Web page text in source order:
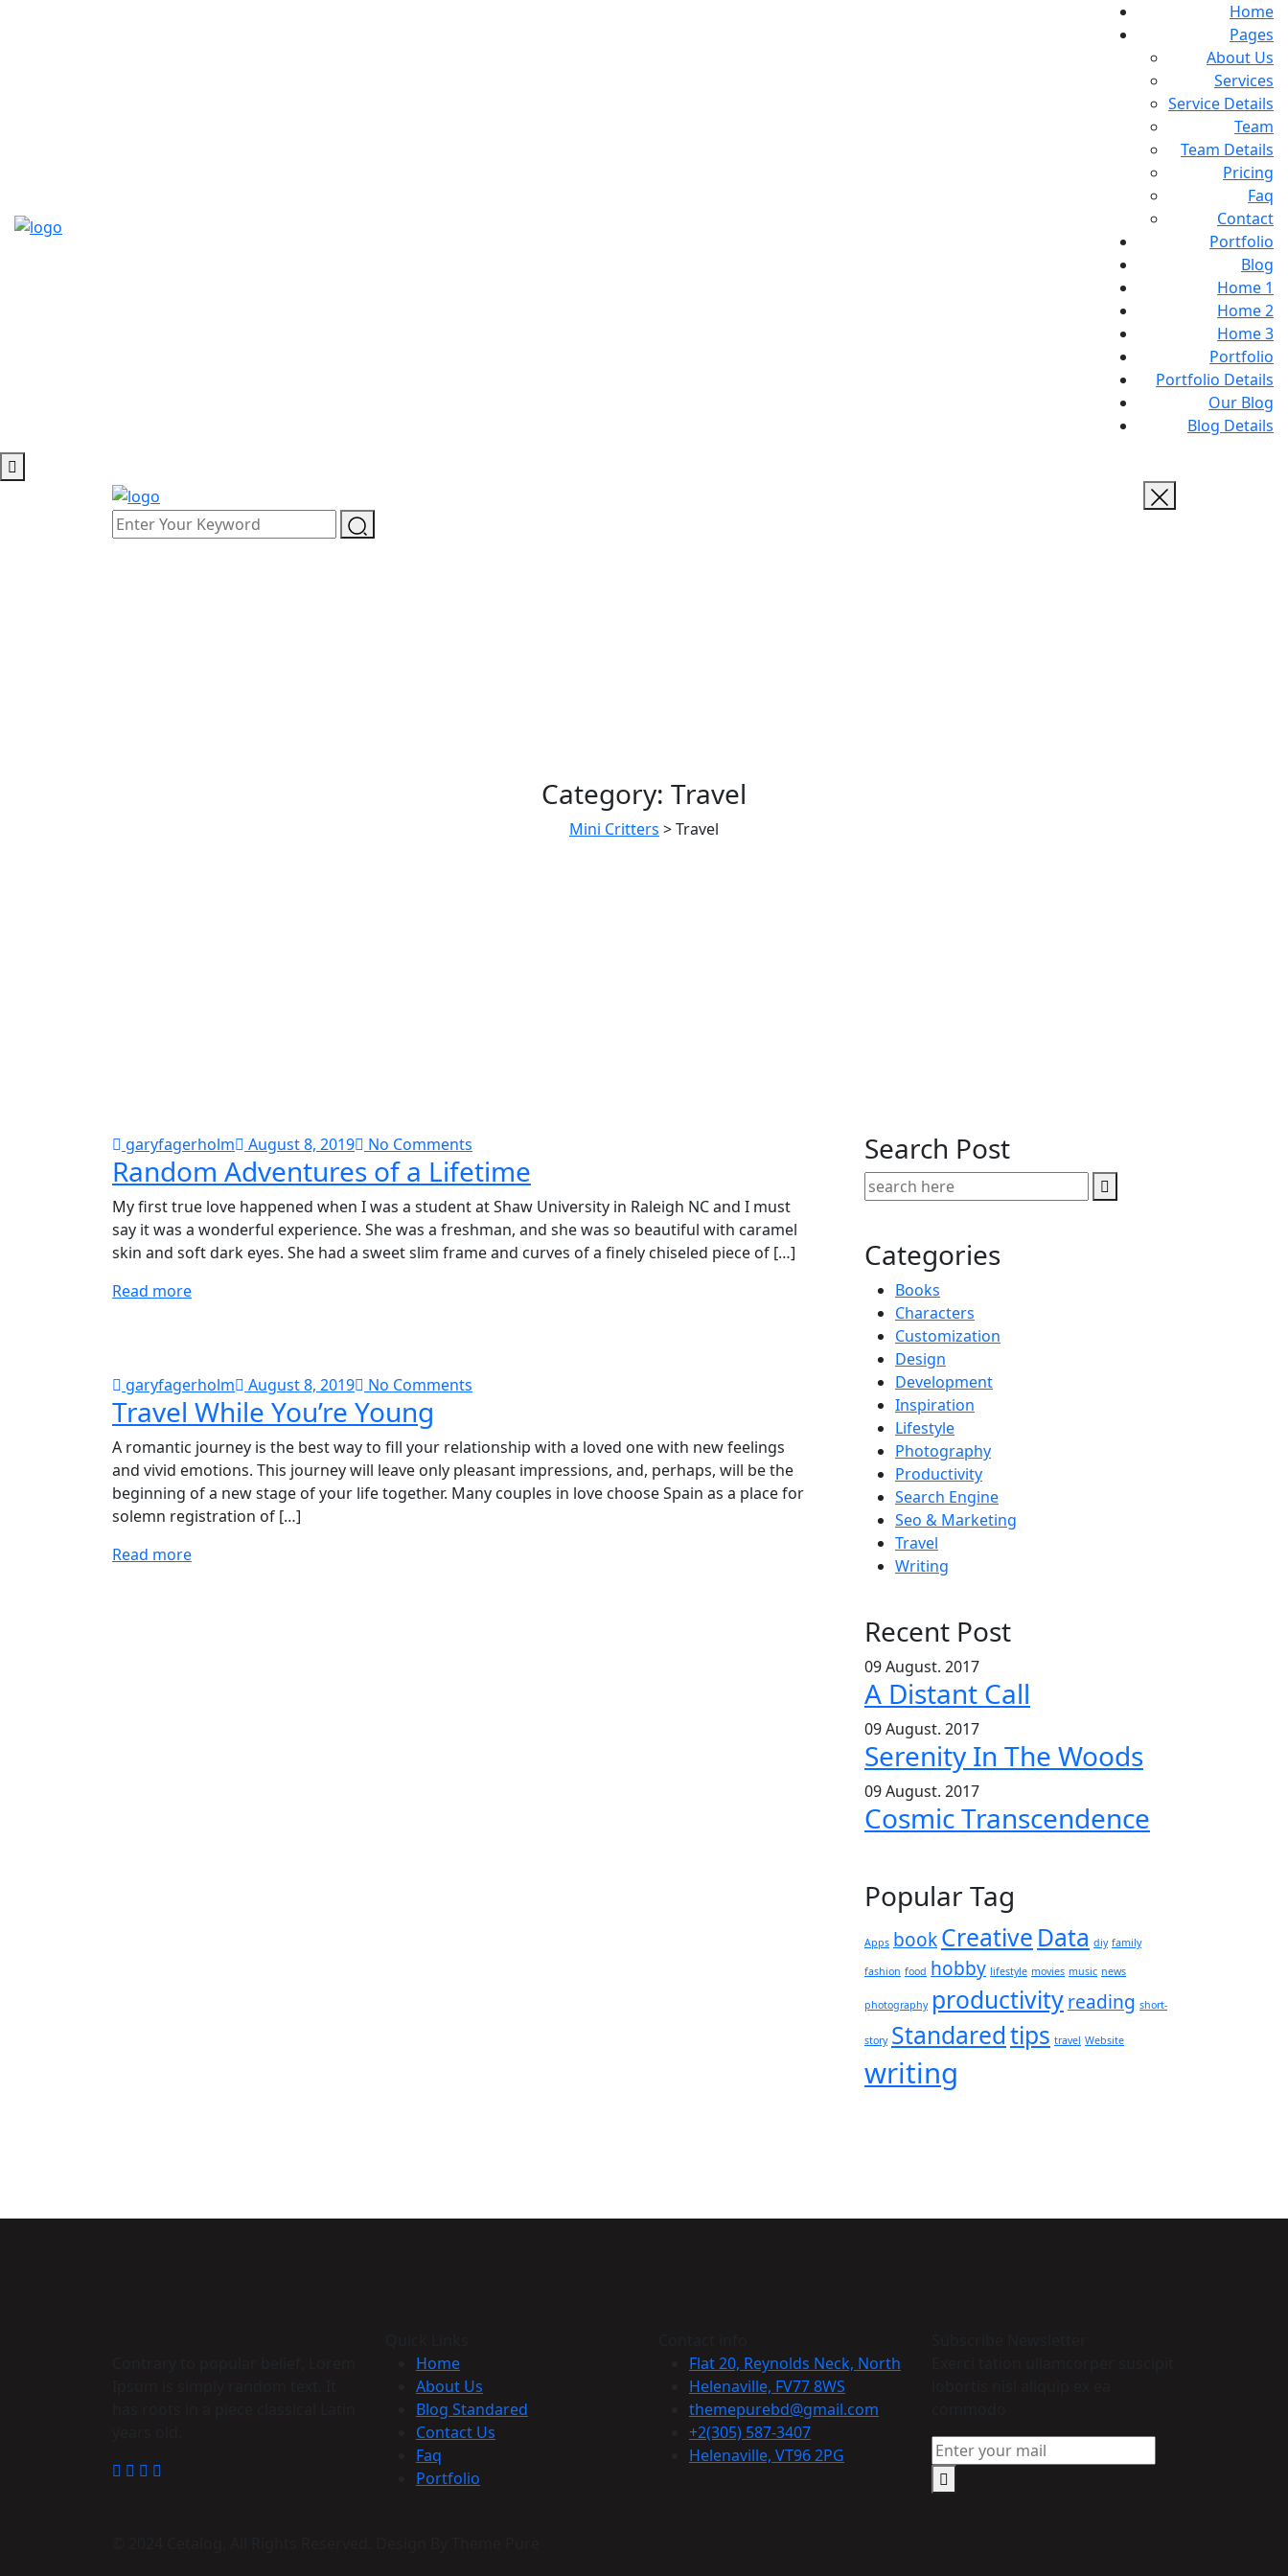
Home
Pages
About Us
Services
Service Details
Team
Team Details
Pricing
Faq
Contact
Portfolio
Blog
Home 1
Home 2
Home 3
Portfolio
Portfolio Details
Our Blog
Blog Details
Category: Travel
Mini Critters >Travel
garyfagerholm August 8, 2019 No Comments
Random Adventures of a Lifetime
My first true love happened when I was a student at Shaw University in Raleigh NC and I must
say it was a wonderful experience. She was a freshman, and she was so beautiful with caramel
skin and soft dark eyes. She had a sweet slim frame and curves of a finely chiseled piece of […]
Read more
garyfagerholm August 8, 2019 No Comments
Travel While You’re Young
A romantic journey is the best way to fill your relationship with a loved one with new feelings
and vivid emotions. This journey will leave only pleasant impressions, and, perhaps, will be the
beginning of a new stage of your life together. Many couples in love choose Spain as a place for
solemn registration of […]
Read more
Search Post
Categories
Books
Characters
Customization
Design
Development
Inspiration
Lifestyle
Photography
Productivity
Search Engine
Seo & Marketing
Travel
Writing
Recent Post
09 August. 2017
A Distant Call
09 August. 2017
Serenity In The Woods
09 August. 2017
Cosmic Transcendence
Popular Tag
Apps bookCreative Data diy family
fashion food hobby lifestyle movies music news
photography productivityreading short-
story Standaredtips travel Website
writing
Home
About Us
Blog Standared
Contact Us
Faq
Portfolio
Flat 20, Reynolds Neck, North
Helenaville, FV77 8WS
themepurebd@gmail.com
+2(305) 587-3407
Helenaville, VT96 2PG